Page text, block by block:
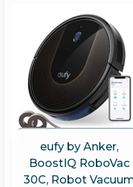
eufy by Anker,
BoostIQ RoboVac
30C, Robot